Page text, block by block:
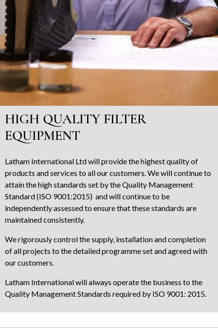
HIGH QUALITY FILTER
EQUIPMENT
Latham International Ltd will provide the highest quality of
products and services to all our customers. We will continue to
attain the high standards set by the Quality Management
Standard (ISO 9001:2015) and will continue to be
independently assessed to ensure that these standards are
maintained consistently.
We rigorously control the supply, installation and completion
of all projects to the detailed programme set and agreed with
our customers.
Latham International will always operate the business to the
Quality Management Standards required by ISO 9001: 2015.